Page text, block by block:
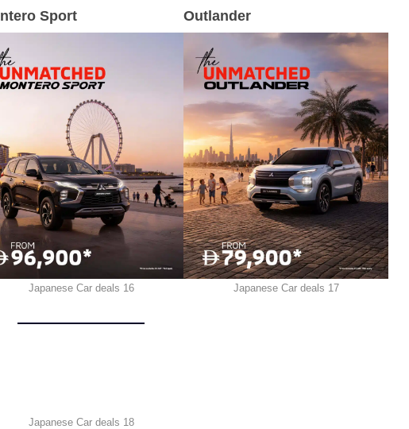
Sport
Japanese Car deals 16
Outlander
Japanese Car deals 17
Japanese Car deals 18